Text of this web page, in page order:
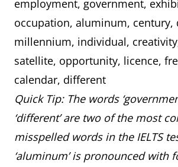
employment, government,
occupation, aluminum, century,
millennium, individual,
satellite, opportunity, licence,
calendar, different
Quick Tip: The words
‘different’ are two of the most
misspelled words in the IELTS
‘aluminum’ is pronounced with